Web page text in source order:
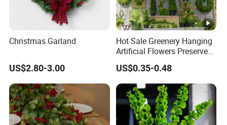
Christmas Garland
US$2.80-3.00
Hot Sale Greenery Hanging
Artificial Flowers Preserved
Amaranthus Artificial
Hanging Flowers for
Wedding Flowers
Arrangements
US$0.35-0.48